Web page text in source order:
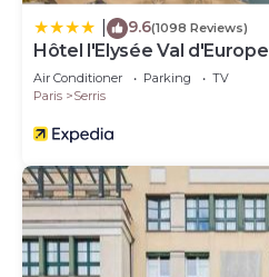
9.6(1098 Reviews)
Hôtel l'Elysée Val d'Europe
Air Conditioner Parking
TV
Paris
Serris